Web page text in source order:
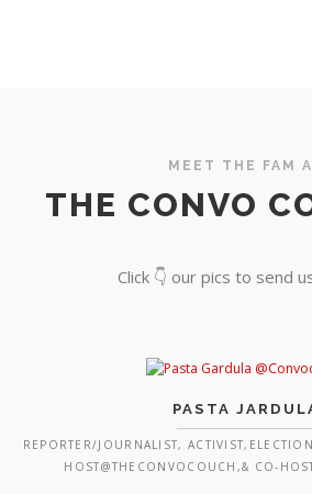
MEET THE FAM
THE CONVO
Click 👇 our pics to send
PASTA
REPORTER/JOURNALIST,
HOST@THECONVOCOUCH,& CO-